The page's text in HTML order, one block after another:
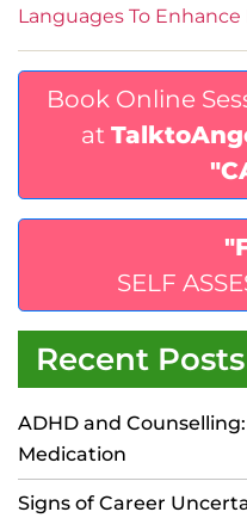
Languages To
Book Online
at
SELF
Recent Posts
ADHD and
Medication
Signs of Career